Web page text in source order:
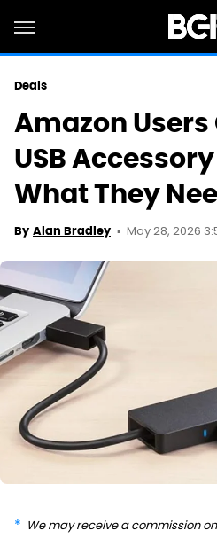
Deals
Amazon Users
USB
What They
By Alan Bradley May 28, 2026
We may receive a commission